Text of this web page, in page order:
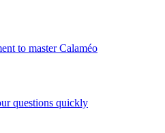
to master Calaméo
questions quickly